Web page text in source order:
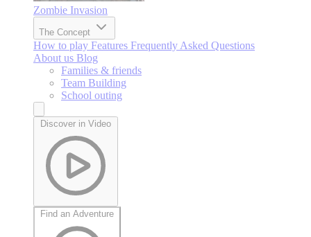
Zombie Invasion
The Concept
How to play Features Frequently Asked Questions
About us Blog
Families & friends
Team Building
School outing
Discover in Video
Find an Adventure